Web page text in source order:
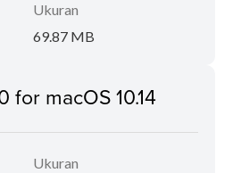
Ukuran
69.87 MB
for macOS 10.14
Ukuran